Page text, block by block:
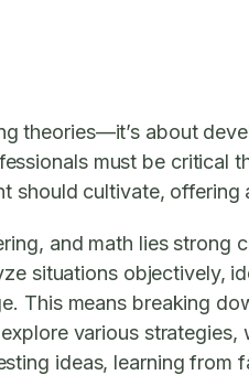
theories—it’s about
must be critical
should cultivate,
and math lies strong
situations objectively,
This means breaking
various
ideas, learning from